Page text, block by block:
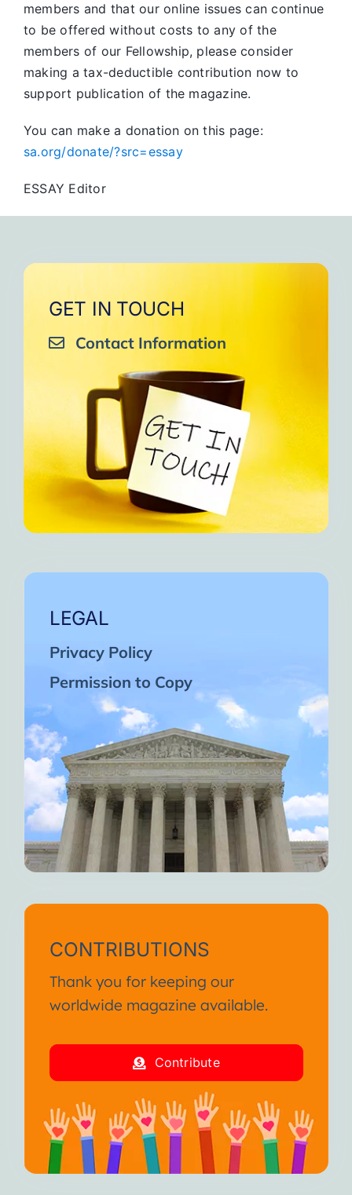
members and that our online issues can continue
to be offered without costs to any of the
members of our Fellowship, please consider
making a tax-deductible contribution now to
support publication of the magazine.
You can make a donation on this page:
sa.org/donate/?src=essay
ESSAY Editor
GET IN TOUCH
Contact Information
LEGAL
Privacy Policy
Permission to Copy
CONTRIBUTIONS
Thank you for keeping our
worldwide magazine available.
Contribute